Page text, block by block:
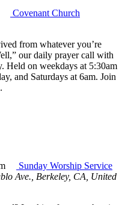
Covenant Church
from whatever you’re
our daily prayer call with
Held on weekdays at 5:30am
and Saturdays at 6am. Join
Sunday Worship Service
Ave., Berkeley, CA, United